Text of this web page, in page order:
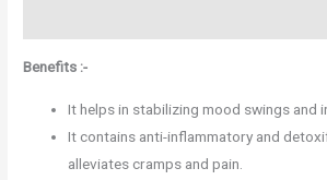
Benefits :-
It helps in stabilizing mood swings and
It contains anti-inflammatory and
alleviates cramps and pain.